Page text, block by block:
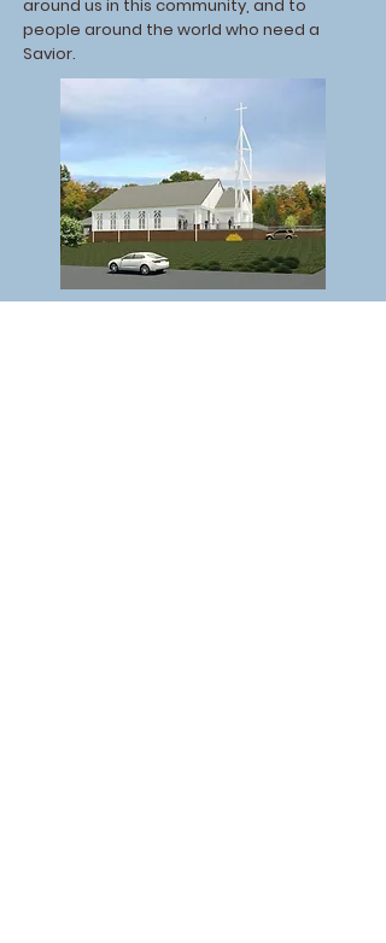
around us in this community, and to
people around the world who need a
Savior.